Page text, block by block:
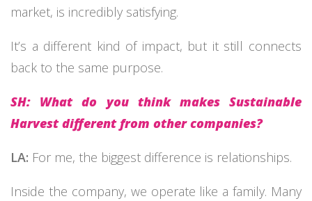
market, is incredibly satisfying.
It’s a different kind of impact, but it still connects
back to the same purpose.
SH: What do you think makes Sustainable
Harvest different from other companies?
LA: For me, the biggest difference is relationships.
Inside the company, we operate like a family. Many